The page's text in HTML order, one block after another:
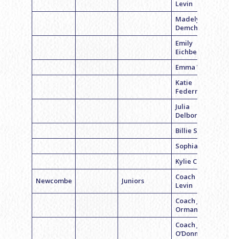
Levin
Madelyn
Demchick
Emily
Eichberg
Emma Weiss
Katie
Federman
Julia
Delborella
Billie Singer
Sophia Pidle
Kylie Cohen
Newcombe Juniors
Coach Geri
Levin
Coach Jami
Orman
Coach Jill
O’Donnell